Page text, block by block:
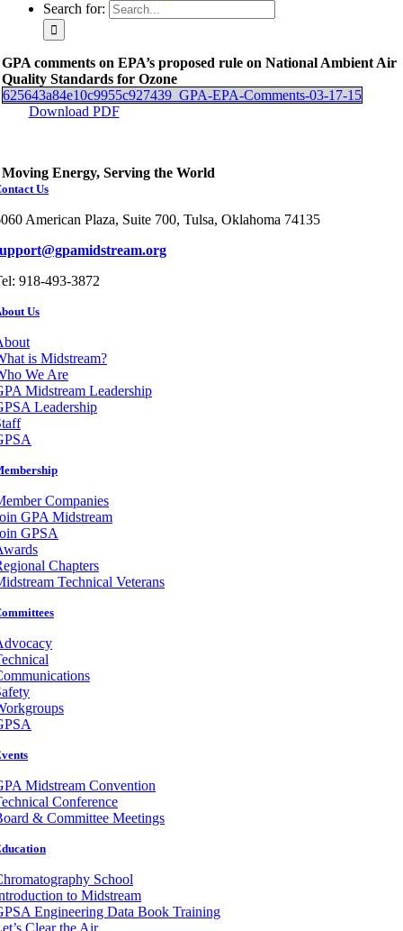
Search for:
GPA comments on EPA’s proposed rule on National Ambient Air
Quality Standards for Ozone
625643a84e10c9955c927439_GPA-EPA-Comments-03-17-15
Download PDF
Moving Energy, Serving the World
Us
American Plaza, Suite 700, Tulsa, Oklahoma 74135
918-493-3872
Us
is Midstream?
We Are
Midstream Leadership
Leadership
Companies
GPA Midstream
GPSA
Chapters
Technical Veterans
Midstream Convention
Conference
& Committee Meetings
School
to Midstream
Engineering Data Book Training
Clear the Air